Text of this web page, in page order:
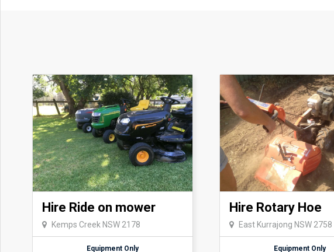
Hire Ride on mower
Kemps Creek NSW 2178
Equipment Only
Hire Rotary Hoe
East Kurrajong NSW 2758
Equipment Only